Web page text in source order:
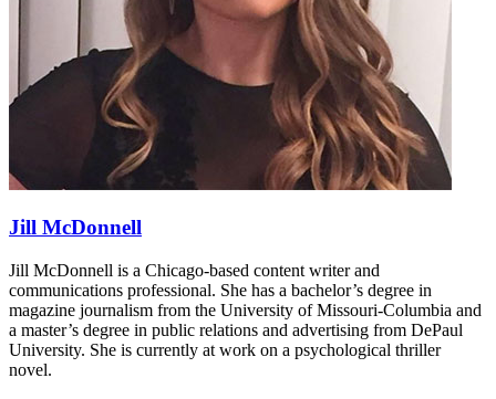
Jill McDonnell
Jill McDonnell is a Chicago-based content writer and
communications professional. She has a bachelor’s degree in
magazine journalism from the University of Missouri-Columbia and
a master’s degree in public relations and advertising from DePaul
University. She is currently at work on a psychological thriller
novel.